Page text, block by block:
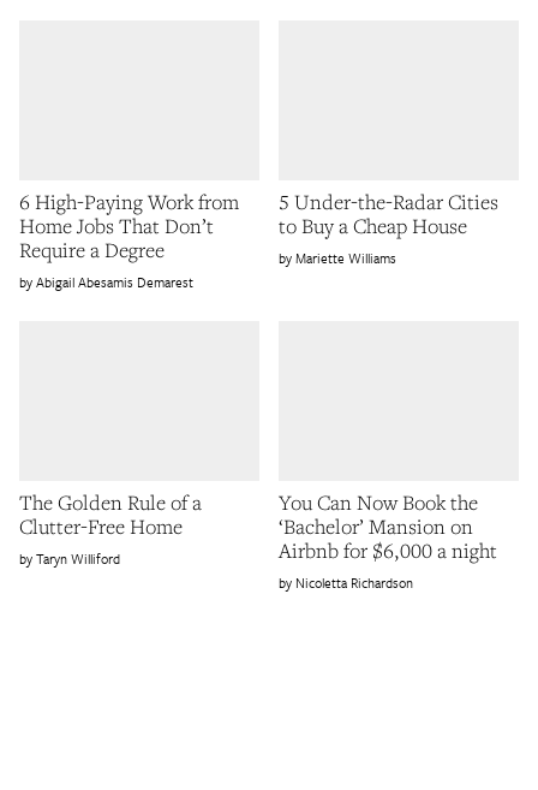
6 High-Paying Work from
Home Jobs That Don’t
Require a Degree
Abigail Abesamis Demarest
5 Under-the-Radar Cities
to Buy a Cheap House
Mariette Williams
The Golden Rule of a
Clutter-Free Home
Taryn Williford
You Can Now Book the
‘Bachelor’ Mansion on
Airbnb for $6,000 a night
Nicoletta Richardson